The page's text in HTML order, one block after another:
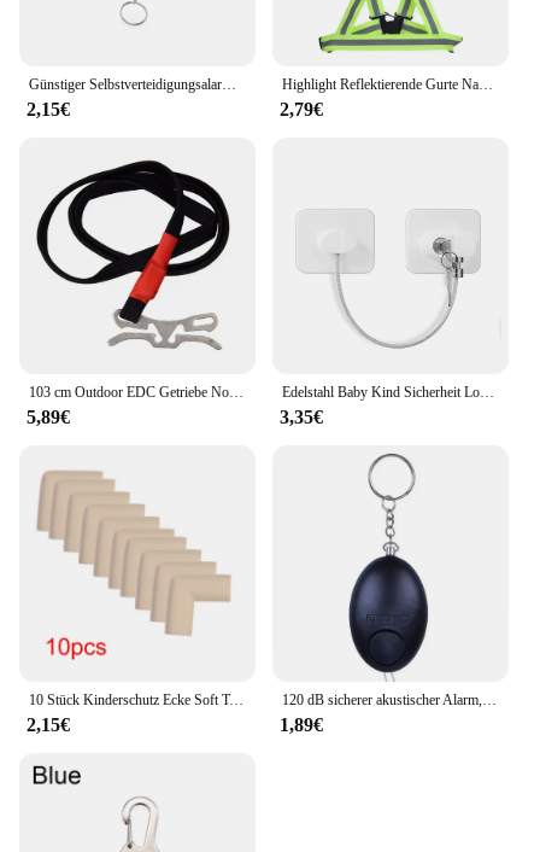
Günstiger Selbstverteidigungsalarm, 120 dB, Eiform, für Mädchen und Frauen, Sicherheit, Schutz, Alarm, persönliche Sicherheit, lauter Schrei, Schlüsselanhänger, Notfallalarm
2,15€
Highlight Reflektierende Gurte Nacht Lauf Reiten Kleidung Weste Einstellbare Sicherheits Weste Elastische Band Für Erwachsene und Kinder
2,79€
103 cm Outdoor EDC Getriebe Notfall Überleben Tourniquet Camping Bergsteigen Erste Hilfe Werkzeug Elastische Seil Sicherheit Ausrüstung Werkzeug
5,89€
Edelstahl Baby Kind Sicherheit Lock Fenster Kühlschrank Öffnung Sicherheit Kabel Türschloss Für Kinder Sicherheit Schutz Schutz
3,35€
10 Stück Kinderschutz Ecke Soft Table Schreibtisch Sicherheits ecke Baby Sicherheit Kantens chutz Möbels chutz Abdeckung
2,15€
120 dB sicherer akustischer Alarm, Selbstverteidigungs-Schlüsselanhänger, Notfallangriff, Anti-Vergewaltigungsschlüsselanhänger, Schutzalarm, persönlicher Sicherheitsalarm, Schlüsselanhänger
1,89€